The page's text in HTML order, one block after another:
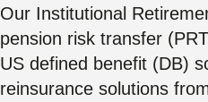
Our Institutional
pension risk transfer
US defined benefit (DB)
reinsurance solutions